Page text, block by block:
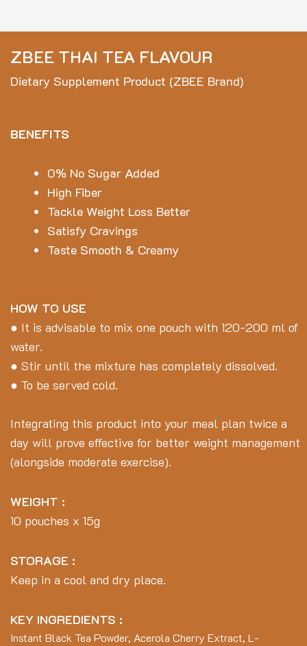
ZBEE THAI TEA FLAVOUR
Dietary Supplement Product (ZBEE Brand)
BENEFITS
0% No Sugar Added
High Fiber
Tackle Weight Loss Better
Satisfy Cravings
Taste Smooth & Creamy
HOW TO USE
● It is advisable to mix one pouch with 120-200 ml of
water.
● Stir until the mixture has completely dissolved.
● To be served cold.
Integrating this product into your meal plan twice a
day will prove effective for better weight management
(alongside moderate exercise).
WEIGHT :
10 pouches x 15g
STORAGE :
Keep in a cool and dry place.
KEY INGREDIENTS :
Instant Black Tea Powder, Acerola Cherry Extract, L-